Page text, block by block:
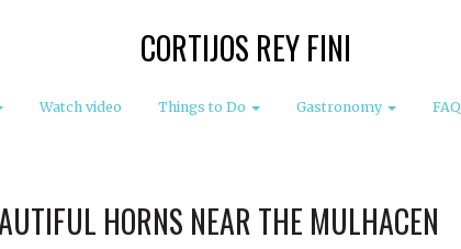
CORTIJOS REY FINI
Watch video Things to Do Gastronomy FAQ
HORNS NEAR THE MULHACEN